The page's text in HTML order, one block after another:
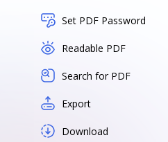
Set PDF Password
Readable PDF
Search for PDF
Export
Download